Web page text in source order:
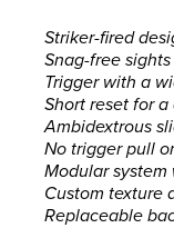
Striker-fired
Snag-free sights
Trigger with a
Short reset for
Ambidextrous
No trigger pull
Modular system
Custom texture
Replaceable